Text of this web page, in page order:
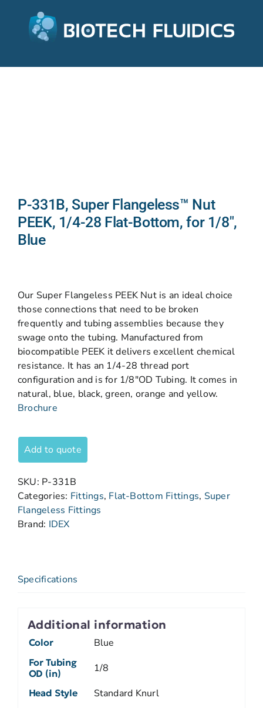
P-331B, Super Flangeless™ Nut
PEEK, 1/4-28 Flat-Bottom, for 1/8″,
Blue
Our Super Flangeless PEEK Nut is an ideal choice
those connections that need to be broken
frequently and tubing assemblies because they
swage onto the tubing. Manufactured from
biocompatible PEEK it delivers excellent chemical
resistance. It has an 1/4-28 thread port
configuration and is for 1/8″OD Tubing. It comes in
natural, blue, black, green, orange and yellow.
Brochure
Add to quote
SKU: P-331B
Categories: Fittings, Flat-Bottom Fittings, Super
Flangeless Fittings
Brand: IDEX
Specifications
Additional information
Color Blue
For Tubing
OD (in)
1/8
Head Style Standard Knurl